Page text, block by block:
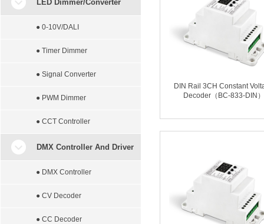
DIN Rail 3CH Constant
Decoder（BC-833-DIN）
LED Dimmer/Converter
● 0-10V/DALI
● Timer Dimmer
● Signal Converter
● PWM Dimmer
● CCT Controller
DMX Controller And Driver
● DMX Controller
● CV Decoder
● CC Decoder